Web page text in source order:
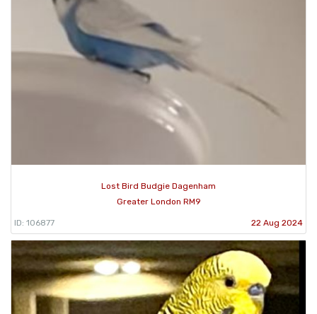
Lost Bird Budgie Dagenham
Greater London RM9
ID: 106877 22 Aug 2024